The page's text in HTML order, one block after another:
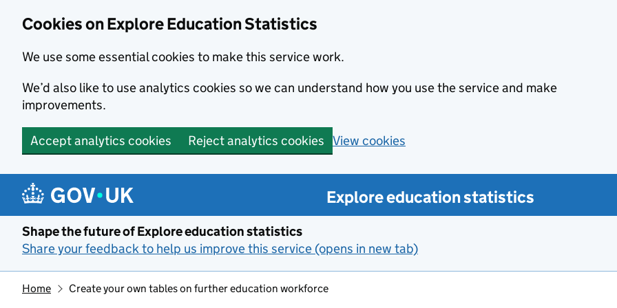
Cookies on Explore Education Statistics
We use some essential cookies to make this service work.
We’d also like to use analytics cookies so we can understand how you use the service and make
improvements.
Accept analytics cookies Reject analytics cookies View cookies
Skip to main content
Explore education statistics
Shape the future of Explore education statistics
Share your feedback to help us improve this service (opens in new tab)
Home Create your own tables on further education workforce